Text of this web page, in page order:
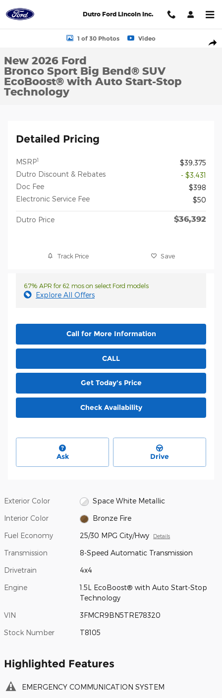
Dutro Ford Lincoln Inc.
New 2026 Ford Bronco Sport Big Bend&reg; SUV Photo 1 of 30
1 of 30 Photos Video
New 2026 Ford
Bronco Sport Big Bend® SUV
EcoBoost® with Auto Start-Stop
Technology
Detailed Pricing
MSRP1
$39,375
Dutro Discount & Rebates
- $3,431
Doc Fee
$398
Electronic Service Fee
$50
Dutro Price $36,392
Track Price Save
6.7% APR for 62 mos on select Ford models
Explore All Offers
Call for More Information
CALL
Get Today's Price
Check Availability
Ask Drive
Exterior Color Space White Metallic
Interior Color Bronze Fire
Fuel Economy 25/30 MPG City/Hwy Details
Transmission 8-Speed Automatic Transmission
Drivetrain 4x4
Engine
1.5L EcoBoost® with Auto Start-Stop
Technology
VIN 3FMCR9BN5TRE78320
Stock Number T8105
Highlighted Features
EMERGENCY COMMUNICATION SYSTEM